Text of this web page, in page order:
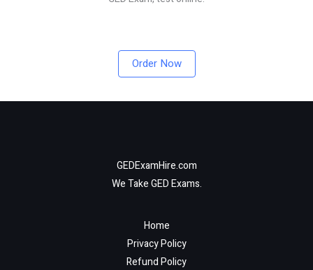
Order Now
GEDExamHire.com
We Take GED Exams.
Home
Privacy Policy
Refund Policy